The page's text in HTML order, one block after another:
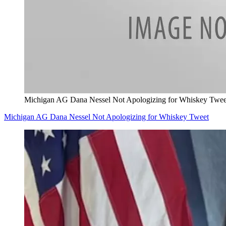
Michigan AG Dana Nessel Not Apologizing for Whiskey
Michigan AG Dana Nessel Not Apologizing for Whiskey Tweet